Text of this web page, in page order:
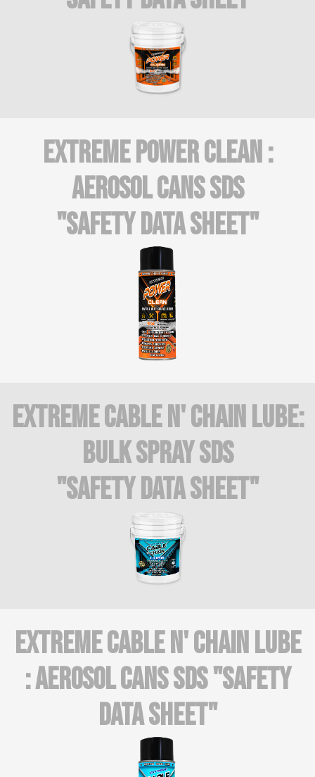
Extreme Power CLean :
AEROSOL CANS SDS
"Safety Data Sheet"
Extreme Cable n' Chain Lube:
BULK SPRAY SDS
"Safety Data Sheet"
Extreme Cable N' Chain Lube
: AEROSOL CANS SDS "Safety
Data Sheet"